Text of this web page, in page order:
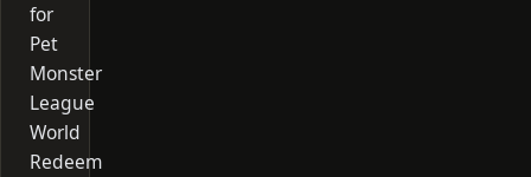
for
Pet
Monster
League
World
Redeem